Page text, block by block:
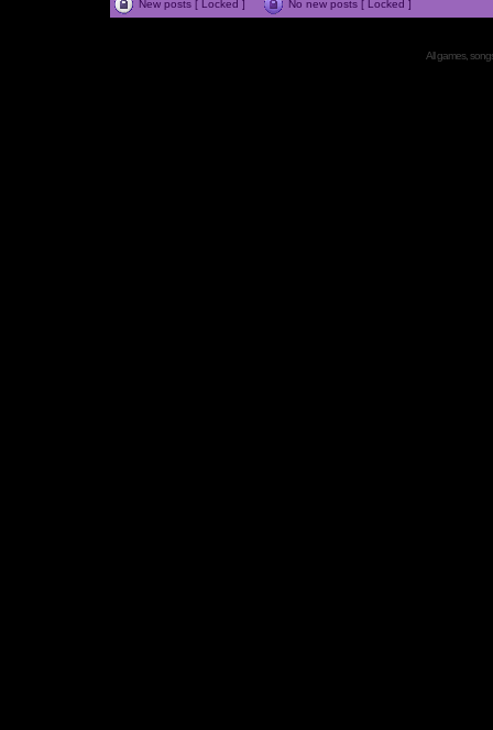
New posts [ Locked ] No new posts [ Locked ]
All games,